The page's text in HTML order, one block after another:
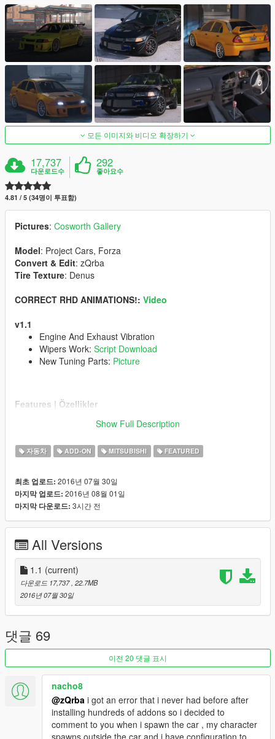
모든 이미지와 비디오 확장하기
17,737
다운로드수
292
좋아요수
4.81 / 5 (34명이 투표함)
Pictures: Cosworth Gallery
Model: Project Cars, Forza
Convert & Edit: zQrba
Tire Texture: Denus
CORRECT RHD ANIMATIONS!: Video
v1.1
Engine And Exhaust Vibration
Wipers Work: Script Download
New Tuning Parts: Picture
Features | Özellikler
Tuning Parts | Modifiye Parçaları
Dashboard | Hız göstergesi
Breakable Glass | Camlar kırılıyor
Follow My Youtube Channel
Note:You can be definitely sure that i am reading all
comments and looking for ideas/requests. So make sure that i
am aware all of your thoughts. Thanks again.
Show Full Description
자동차 ADD-ON MITSUBISHI FEATURED
최초 업로드: 2016년 07월 30일
마지막 업로드: 2016년 08월 01일
마지막 다운로드: 3시간 전
All Versions
1.1 (current)
다운로드 17,737, 22.7MB
2016년 07월 30일
댓글 69
이전 20 댓글 표시
nacho8
@zQrba i got an error that i never had before after
installing hundreds of addons so i decided to
comment to you when i spawn the car , my character